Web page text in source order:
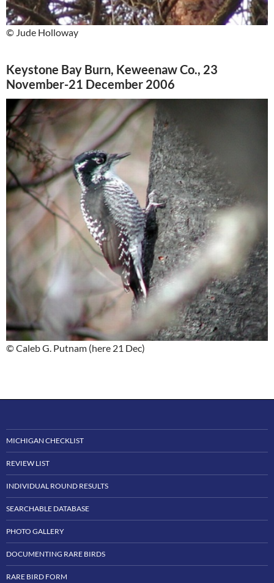
© Jude Holloway
Keystone Bay Burn, Keweenaw Co., 23
November-21 December 2006
© Caleb G. Putnam (here 21 Dec)
MICHIGAN CHECKLIST
REVIEW LIST
INDIVIDUAL ROUND RESULTS
SEARCHABLE DATABASE
PHOTO GALLERY
DOCUMENTING RARE BIRDS
RARE BIRD FORM